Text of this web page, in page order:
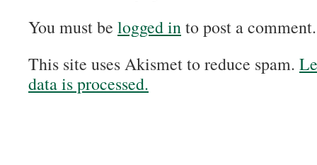
You must be logged into post a comment.
This site uses Akismet to reduce spam.
data is processed.